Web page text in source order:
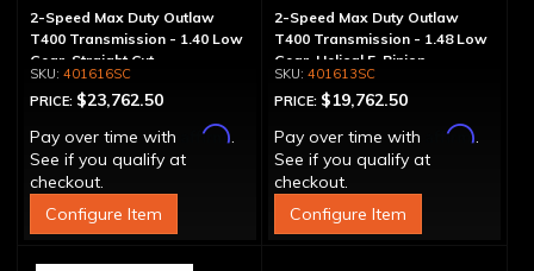
2-Speed Max Duty Outlaw
T400 Transmission - 1.40 Low
Gear, Straight Cut
401616SC
PRICE: $23,762.50
Pay over time with
Affirm.
See if you qualify at
checkout.
Configure Item
2-Speed Max Duty Outlaw
T400 Transmission - 1.48 Low
Gear, Helical 5-Pinion
401613SC
PRICE: $19,762.50
Pay over time with
Affirm.
See if you qualify at
checkout.
Configure Item